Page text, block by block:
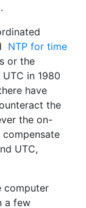
NTP for time
or the
in 1980
have
the
the on-
UTC,
computer
a few